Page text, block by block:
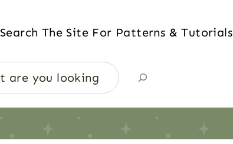
Search The Site For Patterns & Tutorials